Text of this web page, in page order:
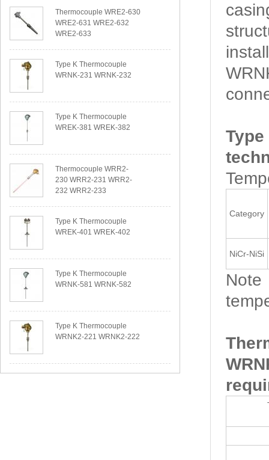
Thermocouple WRE2-630
WRE2-631 WRE2-632
WRE2-633
Type K Thermocouple
WRNK-231 WRNK-232
Type K Thermocouple
WREK-381 WREK-382
Thermocouple WRR2-
230 WRR2-231 WRR2-
232 WRR2-233
Type K Thermocouple
WREK-401 WREK-402
Type K Thermocouple
WRNK-581 WRNK-582
Type K Thermocouple
WRNK2-221 WRNK2-222
Type
Category
NiCr-NiSi
Note